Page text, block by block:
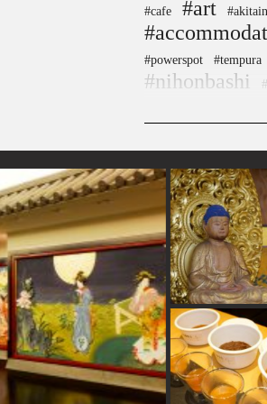
#cafe #art
#powerspot
#tempura
#nihonbashi
#sweetpotato
#crafts
#aoyama
#shiodome
#souvenir
#eatin
#buddhism
#goshuin